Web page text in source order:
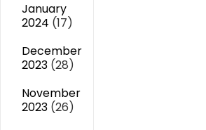
January
2024 (17)
December
2023 (28)
November
2023 (26)